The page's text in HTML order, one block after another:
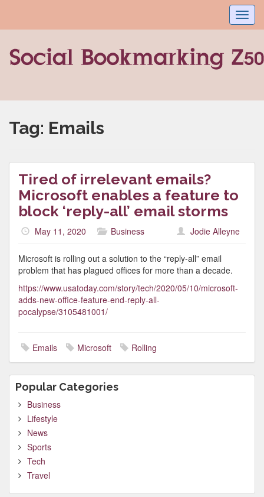
Tag: Emails
Tired of irrelevant emails?
Microsoft enables a feature to
block ‘reply-all’ email storms
May 11, 2020 Business Jodie Alleyne
Microsoft is rolling out a solution to the “reply-all” email
problem that has plagued offices for more than a decade.
https://www.usatoday.com/story/tech/2020/05/10/microsoft-
adds-new-office-feature-end-reply-all-
pocalypse/3105481001/
Emails Microsoft Rolling
Popular Categories
Business
Lifestyle
News
Sports
Tech
Travel